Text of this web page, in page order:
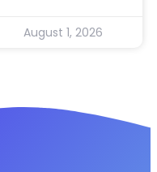
August 1, 2026